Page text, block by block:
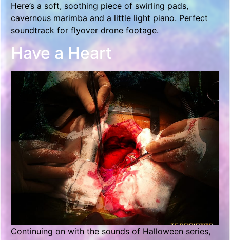
Here’s a soft, soothing piece of swirling pads,
cavernous marimba and a little light piano. Perfect
soundtrack for flyover drone footage.
Have a Heart
Continuing on with the sounds of Halloween series,